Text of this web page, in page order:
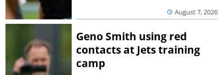
August 7, 2026
Geno Smith using red
contacts at Jets training
camp